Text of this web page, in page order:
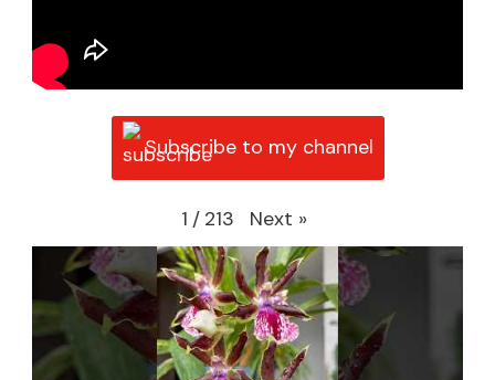
Subscribe to my channel
1 / 213 Next »